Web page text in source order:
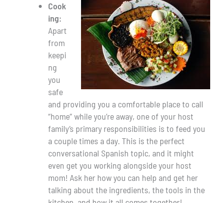
Cook
ing:
Apart
from
keepi
ng
you
safe
and providing you a comfortable place to call
“home” while you’re away, one of your host
family’s primary responsibilities is to feed you
a couple times a day. This is the perfect
conversational Spanish topic, and it might
even get you working alongside your host
mom! Ask her how you can help and get her
talking about the ingredients, the tools in the